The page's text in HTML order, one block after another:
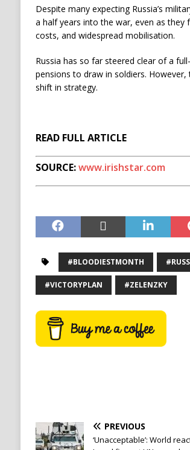
Despite many expecting Russia’s
a half years into the war, even as they
costs, and widespread mobilisation.
Russia has so far steered clear of a
pensions to draw in soldiers.
shift in strategy.
READ FULL ARTICLE
SOURCE:www.irishstar.com
#BLOODIESTMONTH
#VICTORYPLAN #ZELENZKY
PREVIOUS
‘Unacceptable’: World